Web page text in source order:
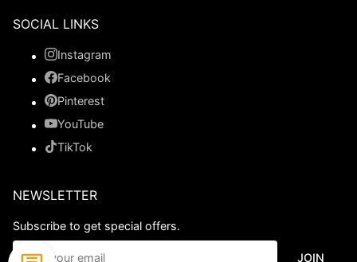
SOCIAL LINKS
Instagram
Facebook
Pinterest
YouTube
TikTok
NEWSLETTER
Subscribe to get special offers.
JOIN